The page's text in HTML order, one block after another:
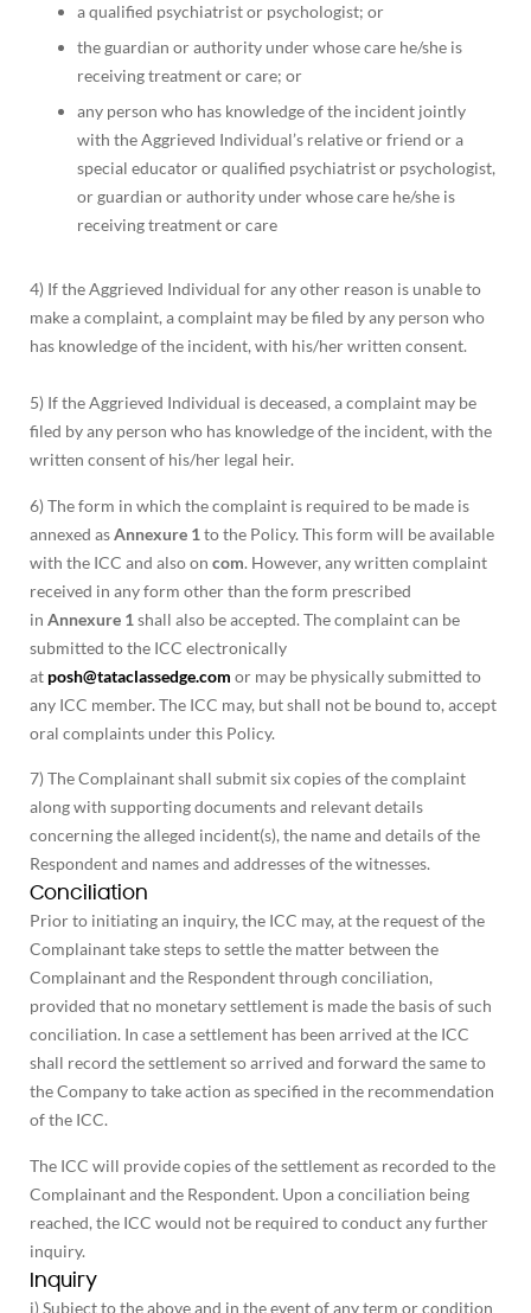
a qualified psychiatrist or psychologist; or
the guardian or authority under whose care he/she is
receiving treatment or care; or
any person who has knowledge of the incident jointly
with the Aggrieved Individual’s relative or friend or a
special educator or qualified psychiatrist or psychologist,
or guardian or authority under whose care he/she is
receiving treatment or care
4) If the Aggrieved Individual for any other reason is unable to
make a complaint, a complaint may be filed by any person who
has knowledge of the incident, with his/her written consent.
5) If the Aggrieved Individual is deceased, a complaint may be
filed by any person who has knowledge of the incident, with the
written consent of his/her legal heir.
6) The form in which the complaint is required to be made is
annexed asAnnexure 1 to the Policy. This form will be available
with the ICC and also on com. However, any written complaint
received in any form other than the form prescribed
in Annexure 1 shall also be accepted. The complaint can be
submitted to the ICC electronically
at posh@tataclassedge.com or may be physically submitted to
any ICC member. The ICC may, but shall not be bound to, accept
oral complaints under this Policy.
7) The Complainant shall submit six copies of the complaint
along with supporting documents and relevant details
concerning the alleged incident(s), the name and details of the
Respondent and names and addresses of the witnesses.
Conciliation
Prior to initiating an inquiry, the ICC may, at the request of the
Complainant take steps to settle the matter between the
Complainant and the Respondent through conciliation,
provided that no monetary settlement is made the basis of such
conciliation. In case a settlement has been arrived at the ICC
shall record the settlement so arrived and forward the same to
the Company to take action as specified in the recommendation
of the ICC.
The ICC will provide copies of the settlement as recorded to the
Complainant and the Respondent. Upon a conciliation being
reached, the ICC would not be required to conduct any further
inquiry.
Inquiry
i) Subject to the above and in the event of any term or condition